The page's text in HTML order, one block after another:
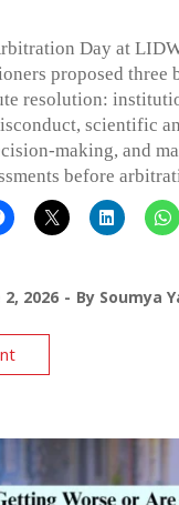
Day at
proposed three
resolution:
scientific
making, and
before
2, 2026 By Soumya